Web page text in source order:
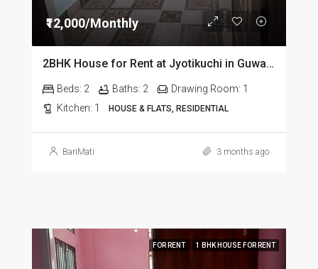
₹12,000/Monthly
2BHK House for Rent at Jyotikuchi in Guwahati
Beds: 2 Baths: 2 Drawing Room: 1
Kitchen: 1 HOUSE & FLATS, RESIDENTIAL
BariMati 3 months ago
FOR RENT 1 BHK HOUSE FOR RENT